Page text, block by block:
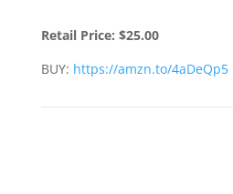
Retail Price: $25.00
BUY: https://amzn.to/4aDeQp5